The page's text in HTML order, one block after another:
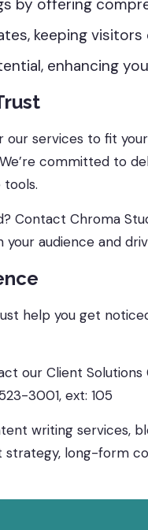
by offering
keeping
enhancing
services to fit
committed to
Contact Chroma
audience and
help you get
our Client Solutions
3001, ext: 105
writing services,
long-form